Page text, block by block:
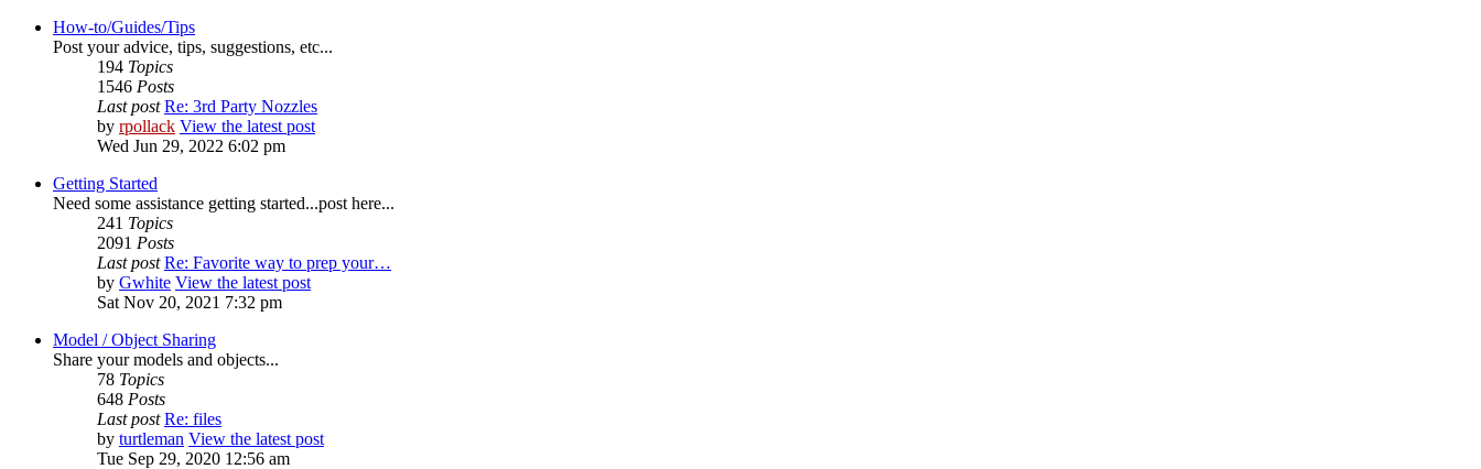
How-to/Guides/Tips
Post your advice, tips, suggestions, etc...
194 Topics
1546 Posts
Last post Re: 3rd Party Nozzles
by rpollack View the latest post
Wed Jun 29, 2022 6:02 pm
Getting Started
Need some assistance getting started...post here...
241 Topics
2091 Posts
Last post Re: Favorite way to prep your…
by Gwhite View the latest post
Sat Nov 20, 2021 7:32 pm
Model / Object Sharing
Share your models and objects...
78 Topics
648 Posts
Last post Re: files
by turtleman View the latest post
Tue Sep 29, 2020 12:56 am